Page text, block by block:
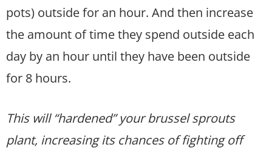
pots) outside for an hour. And then increase
the amount of time they spend outside each
day by an hour until they have been outside
for 8 hours.
This will “hardened” your brussel sprouts
plant, increasing its chances of fighting off